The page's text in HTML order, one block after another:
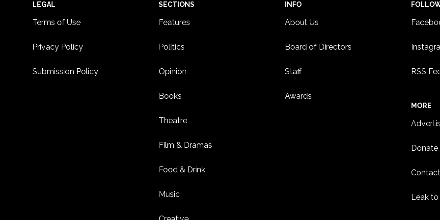
Footer
LEGAL
Terms of Use
Privacy Policy
Submission Policy
SECTIONS
Features
Politics
Opinion
Books
Theatre
Film & Dramas
Food & Drink
Music
INFO
About Us
Board of Directors
Staff
Awards
RSS
MORE
Donate
Leak to